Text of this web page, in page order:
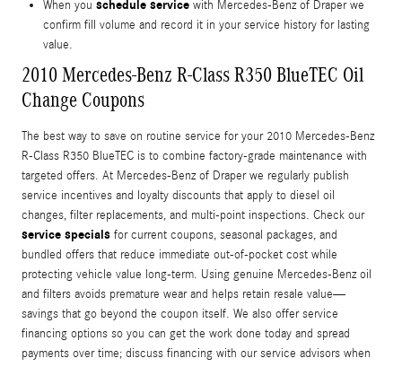
When you schedule service with Mercedes-Benz of Draper we
confirm fill volume and record it in your service history for lasting
value.
2010 Mercedes-Benz R-Class R350 BlueTEC Oil
Change Coupons
The best way to save on routine service for your 2010 Mercedes-Benz
R-Class R350 BlueTEC is to combine factory-grade maintenance with
targeted offers. At Mercedes-Benz of Draper we regularly publish
service incentives and loyalty discounts that apply to diesel oil
changes, filter replacements, and multi-point inspections. Check our
service specials for current coupons, seasonal packages, and
bundled offers that reduce immediate out-of-pocket cost while
protecting vehicle value long-term. Using genuine Mercedes-Benz oil
and filters avoids premature wear and helps retain resale value—
savings that go beyond the coupon itself. We also offer service
financing options so you can get the work done today and spread
payments over time; discuss financing with our service advisors when